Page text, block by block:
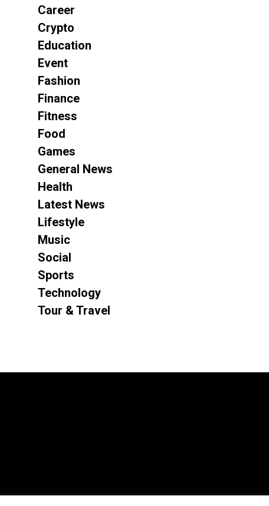
Career
Crypto
Education
Event
Fashion
Finance
Fitness
Food
Games
General News
Health
Latest News
Lifestyle
Music
Social
Sports
Technology
Tour & Travel